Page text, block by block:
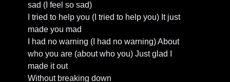
sad (I feel so sad)
I tried to help you (I tried to help you) It just
made you mad
I had no warning (I had no warning) About
who you are (about who you) Just glad I
made it out
Without breaking down